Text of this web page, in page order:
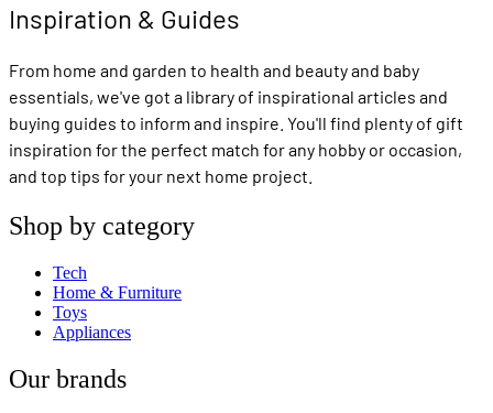
Inspiration & Guides
From home and garden to health and beauty and baby
essentials, we've got a library of inspirational articles and
buying guides to inform and inspire. You'll find plenty of gift
inspiration for the perfect match for any hobby or occasion,
and top tips for your next home project.
Shop by category
Tech
Home & Furniture
Toys
Appliances
Our brands